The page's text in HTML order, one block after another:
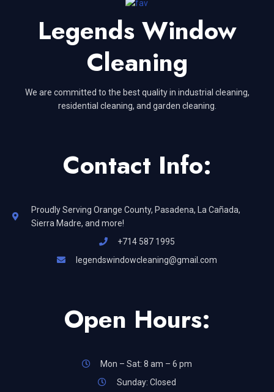
Legends Window
Cleaning
We are committed to the best quality in industrial cleaning,
residential cleaning, and garden cleaning.
Contact Info:
Proudly Serving Orange County, Pasadena, La Cañada,
Sierra Madre, and more!
+714 587 1995
legendswindowcleaning@gmail.com
Open Hours:
Mon – Sat: 8 am – 6 pm
Sunday: Closed